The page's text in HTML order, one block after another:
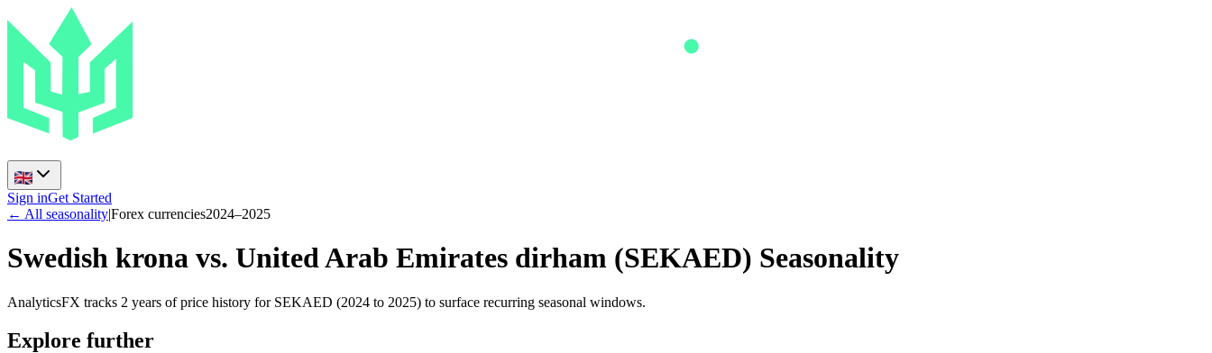
Sign inGet Started
← All seasonality|Forex currencies2024–2025
Swedish krona vs. United Arab Emirates dirham (SEKAED) Seasonality
AnalyticsFX tracks 2 years of price history for SEKAED (2024 to 2025) to surface recurring seasonal windows.
Explore further